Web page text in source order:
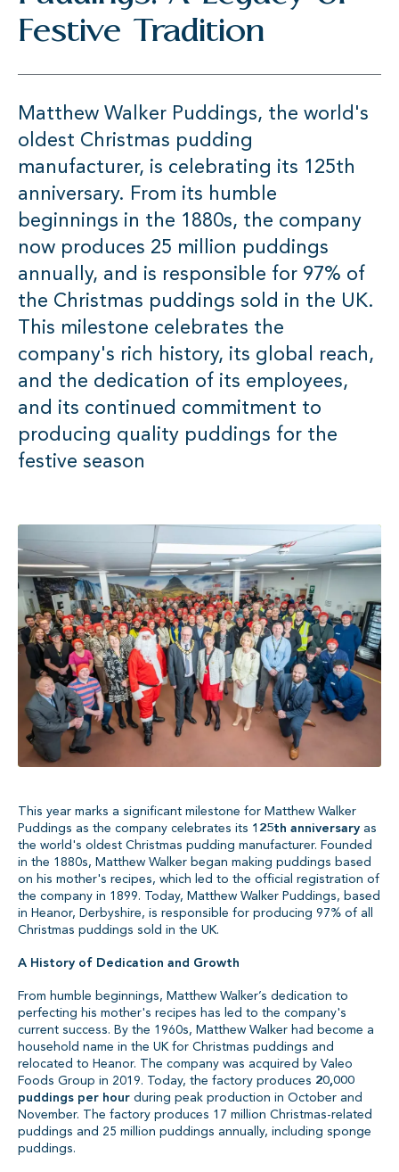
Festive Tradition
Matthew Walker Puddings, the world's
oldest Christmas pudding
manufacturer, is celebrating its 125th
anniversary. From its humble
beginnings in the 1880s, the company
now produces 25 million puddings
annually, and is responsible for 97% of
the Christmas puddings sold in the UK.
This milestone celebrates the
company's rich history, its global reach,
and the dedication of its employees,
and its continued commitment to
producing quality puddings for the
festive season
This year marks a significant milestone for Matthew Walker
Puddings as the company celebrates its 125th anniversary as
the world's oldest Christmas pudding manufacturer. Founded
in the 1880s, Matthew Walker began making puddings based
on his mother's recipes, which led to the official registration of
the company in 1899. Today, Matthew Walker Puddings, based
in Heanor, Derbyshire, is responsible for producing 97% of all
Christmas puddings sold in the UK.
A History of Dedication and Growth
From humble beginnings, Matthew Walker’s dedication to
perfecting his mother's recipes has led to the company's
current success. By the 1960s, Matthew Walker had become a
household name in the UK for Christmas puddings and
relocated to Heanor. The company was acquired by Valeo
Foods Group in 2019. Today, the factory produces 20,000
puddings per hour during peak production in October and
November. The factory produces 17 million Christmas-related
puddings and 25 million puddings annually, including sponge
puddings.